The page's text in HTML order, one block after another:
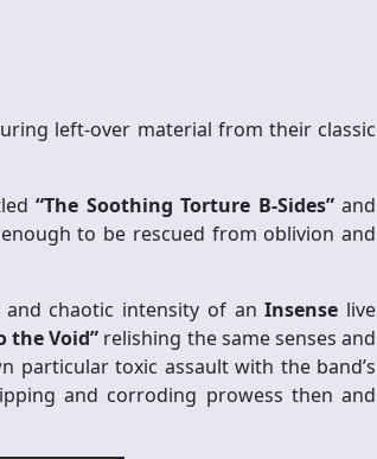
left-over material from their classic
“The Soothing Torture B-Sides”and
to be rescued from oblivion and
and chaotic intensity of anInsense live
the Void” relishing the same senses and
particular toxic assault with the band’s
and corroding prowess then and